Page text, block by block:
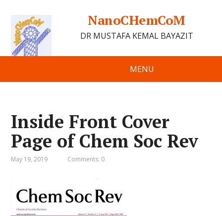
NanoCHemCoM
DR MUSTAFA KEMAL BAYAZIT
MENU
Inside Front Cover
Page of Chem Soc Rev
May 19, 2019 Comments: 0